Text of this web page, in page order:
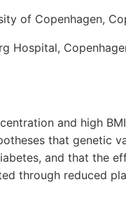
of Copenhagen,
Hospital,
and high
that genetic
and that the
through reduced